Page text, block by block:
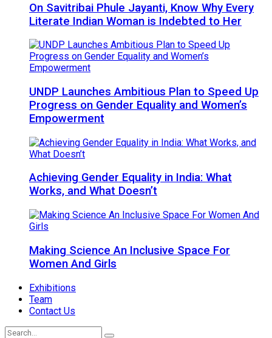
On Savitribai Phule Jayanti, Know Why Every
Literate Indian Woman is Indebted to Her
UNDP Launches Ambitious Plan to Speed Up
Progress on Gender Equality and Women’s
Empowerment
Achieving Gender Equality in India: What
Works, and What Doesn’t
Making Science An Inclusive Space For
Women And Girls
Exhibitions
Team
Contact Us